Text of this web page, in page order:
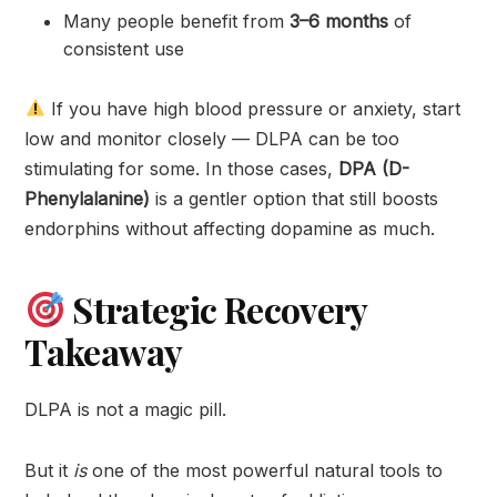
Many people benefit from3–6 months of
consistent use
If you have high blood pressure or anxiety, start
low and monitor closely — DLPA can be too
stimulating for some. In those cases, DPA (D-
Phenylalanine) is a gentler option that still boosts
endorphins without affecting dopamine as much.
Strategic Recovery
Takeaway
DLPA is not a magic pill.
But it isone of the most powerful natural tools to